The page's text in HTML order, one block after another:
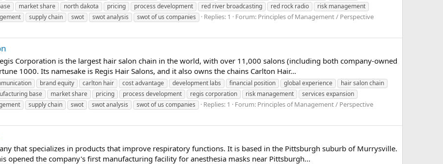
market share north dakota pricing process development red river broadcasting red rock radio
risk management
supply chain swot swot analysis swot of us companies Replies: 1 Forum: Principles of Management / Perspective
Corporation is the largest hair salon chain in the world, with over 11,000 salons (including both company-owned
1000. Its namesake is Regis Hair Salons, and it also owns the chains Carlton Hair...
brand equity carlton hair cost advantage development labs financial position global experience
hair salon chain
base market share pricing process development regis corporation risk management
services expansion
supply chain swot swot analysis swot of us companies Replies: 1 Forum: Principles of Management / Perspective
that specializes in products that improve respiratory functions. It is based in the Pittsburgh suburb of Murrysville.
opened the company's first manufacturing facility for anesthesia masks near Pittsburgh...